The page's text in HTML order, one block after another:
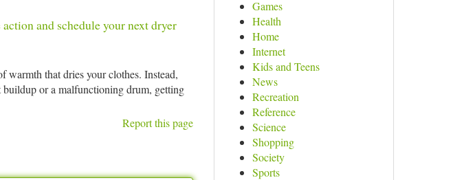
and schedule your next dryer
that dries your clothes. Instead,
buildup or a malfunctioning drum, getting
Report this page
Games
Health
Home
Internet
Kids and Teens
News
Recreation
Reference
Science
Shopping
Society
Sports